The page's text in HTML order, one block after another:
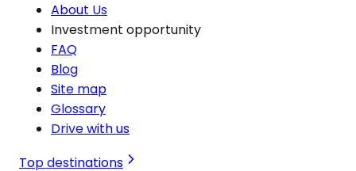
About Us
Investment opportunity
FAQ
Blog
Site map
Glossary
Drive with us
Top destinations